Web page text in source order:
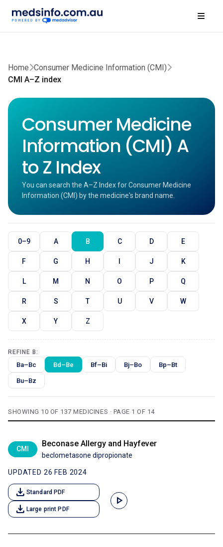
Home Consumer Medicine Information (CMI)
CMI A–Z index
Consumer Medicine
Information (CMI) A
to Z Index
You can search the A–Z Index for Consumer Medicine
Information (CMI) by the medicine's brand name.
0–9 A B C D E
F G H I J K
L M N O P Q
R S T U V W
X Y Z
REFINE B:
Ba–Bc Bd–Be Bf–Bi Bj–Bo Bp–Bt
Bu–Bz
SHOWING 10 OF 137 MEDICINES · PAGE 1 OF 14
CMI
Beconase Allergy and Hayfever
beclometasone dipropionate
UPDATED 26 FEB 2024
download Standard PDF
download Large print PDF
play_arrow